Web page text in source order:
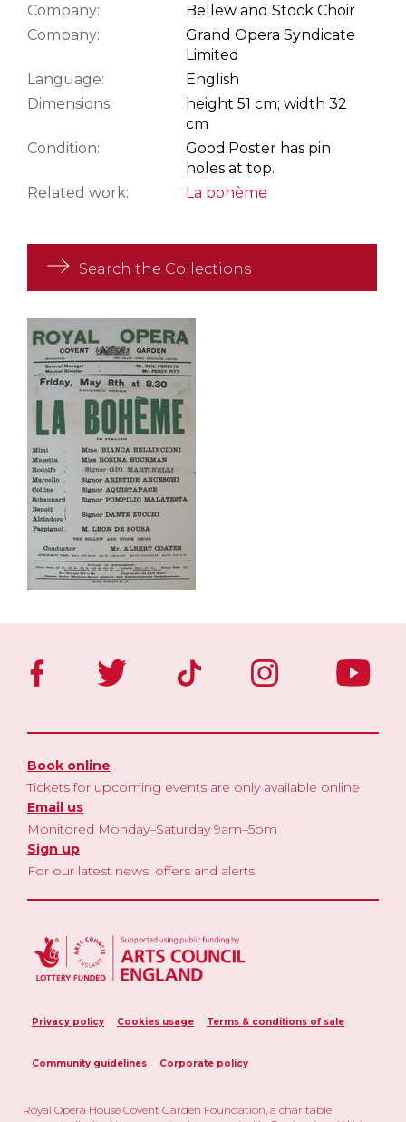
Company:
Bellew and Stock Choir
Company:
Grand Opera Syndicate
Limited
Language:
English
Dimensions:
height 51 cm; width 32
cm
Condition:
Good.Poster has pin
holes at top.
Related work:
La bohème
Search the Collections
Book online
Tickets for upcoming events are only available online
Email us
Monitored Monday–Saturday 9am–5pm
Sign up
For our latest news, offers and alerts
Privacy policy Cookies usage Terms & conditions of sale
Community guidelines Corporate policy
Royal Opera House Covent Garden Foundation, a charitable